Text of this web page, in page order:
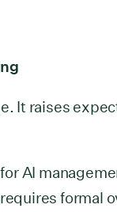
It raises
AI
formal